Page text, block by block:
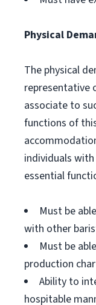
Physical
The physical
representative
associate to
functions of
individuals
essential
Must be
with other
Must be
production
Ability to
hospitable